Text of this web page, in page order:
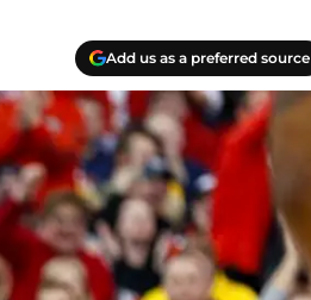
Add us as a preferred source